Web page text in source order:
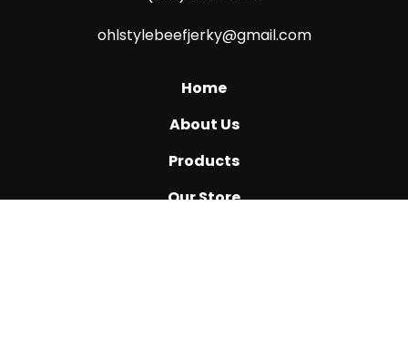
ohlstylebeefjerky@gmail.com
Home
About Us
Products
Our Store